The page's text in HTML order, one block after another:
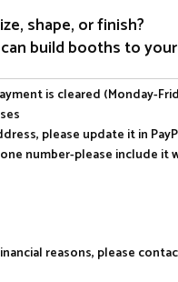
shape, or finish?
build booths to
is cleared (Monday-
please update it in
number-please include it
reasons, please